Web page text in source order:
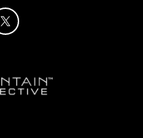
Twitter Icon